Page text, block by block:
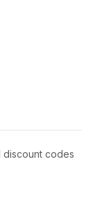
discount codes